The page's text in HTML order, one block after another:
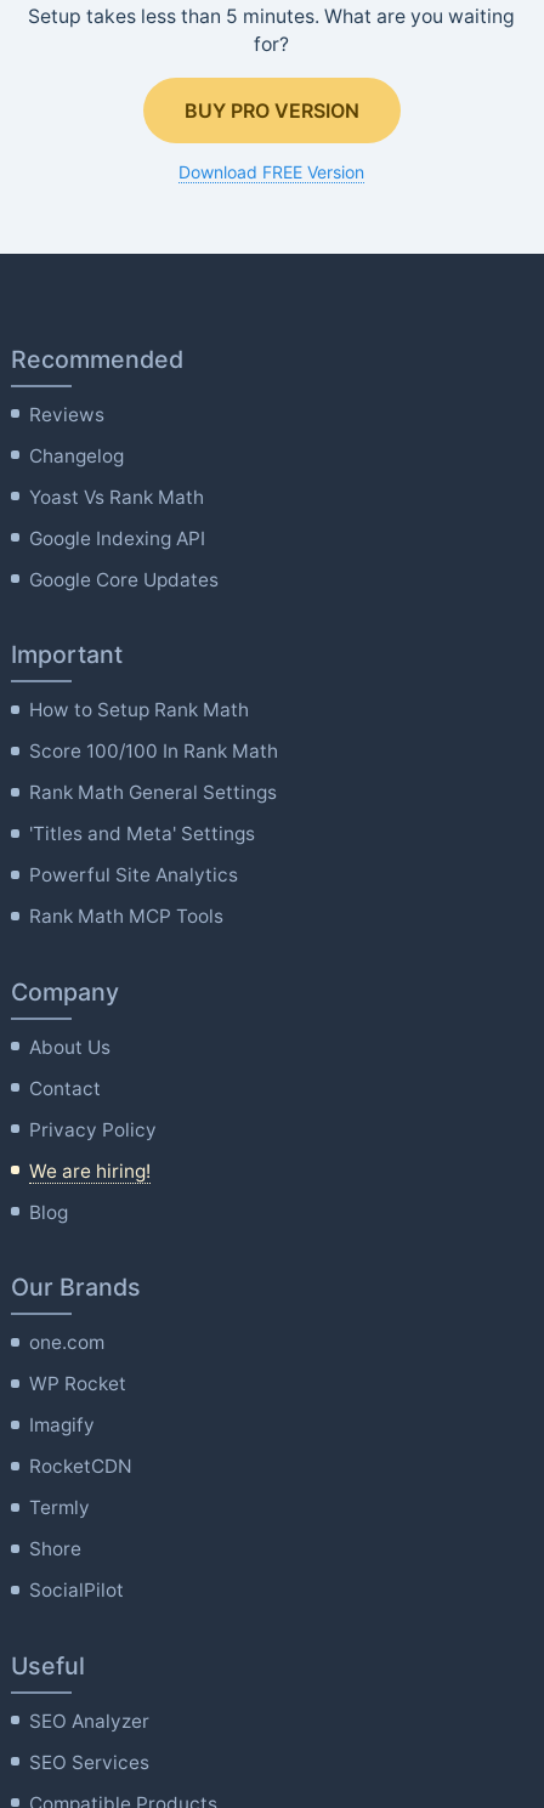
Setup takes less than 5 minutes. What are you waiting
for?
BUY PRO VERSION
Download FREE Version
Recommended
Reviews
Changelog
Yoast Vs Rank Math
Google Indexing API
Google Core Updates
Important
How to Setup Rank Math
Score 100/100 In Rank Math
Rank Math General Settings
'Titles and Meta' Settings
Powerful Site Analytics
Rank Math MCP Tools
Company
About Us
Contact
Privacy Policy
We are hiring!
Blog
Our Brands
one.com
WP Rocket
Imagify
RocketCDN
Termly
Shore
SocialPilot
Useful
SEO Analyzer
SEO Services